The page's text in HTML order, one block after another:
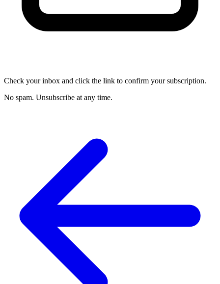
Check your inbox and click the link to confirm your subscription.
No spam. Unsubscribe at any time.